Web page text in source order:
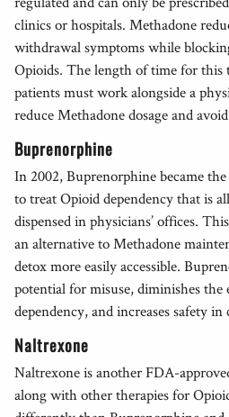
clinics or hospitals. Methadone
withdrawal symptoms while
Opioids. The length of time for this
patients must work alongside a
reduce Methadone dosage and
Buprenorphine
In 2002, Buprenorphine became
to treat Opioid dependency that is
dispensed in physicians’ offices.
an alternative to Methadone
detox more easily accessible.
potential for misuse, diminishes the
dependency, and increases safety in
Naltrexone
Naltrexone is another FDA-
along with other therapies for